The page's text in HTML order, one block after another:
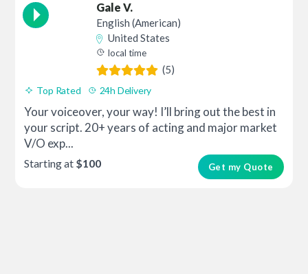
Gale V.
English (American)
United States
local time
(5)
Top Rated 24h Delivery
Your voiceover, your way! I’ll bring out the best in
your script. 20+ years of acting and major market
V/O exp...
Get my Quote
Starting at $100